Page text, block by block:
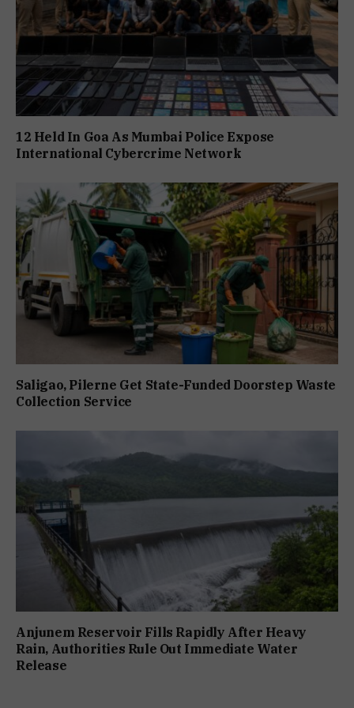
12 Held In Goa As Mumbai Police Expose
International Cybercrime Network
Saligao, Pilerne Get State-Funded Doorstep Waste
Collection Service
Anjunem Reservoir Fills Rapidly After Heavy
Rain, Authorities Rule Out Immediate Water
Release